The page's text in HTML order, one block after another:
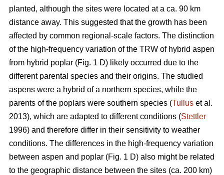
planted, although the sites were located at a ca. 90 km
distance away. This suggested that the growth has been
affected by common regional-scale factors. The distinction
of the high-frequency variation of the TRW of hybrid aspen
from hybrid poplar (Fig. 1 D) likely occurred due to the
different parental species and their origins. The studied
aspens were a hybrid of a northern species, while the
parents of the poplars were southern species (Tullus et al.
2013), which are adapted to different conditions (Stettler
1996) and therefore differ in their sensitivity to weather
conditions. The differences in the high-frequency variation
between aspen and poplar (Fig. 1 D) also might be related
to the geographic distance between the sites (ca. 200 km)